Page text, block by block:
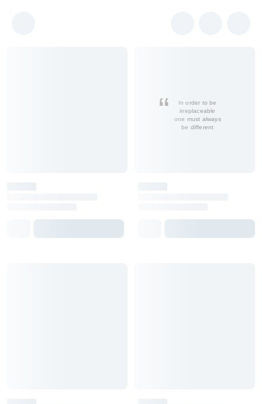
In order to be
irreplaceable
one must always
be different